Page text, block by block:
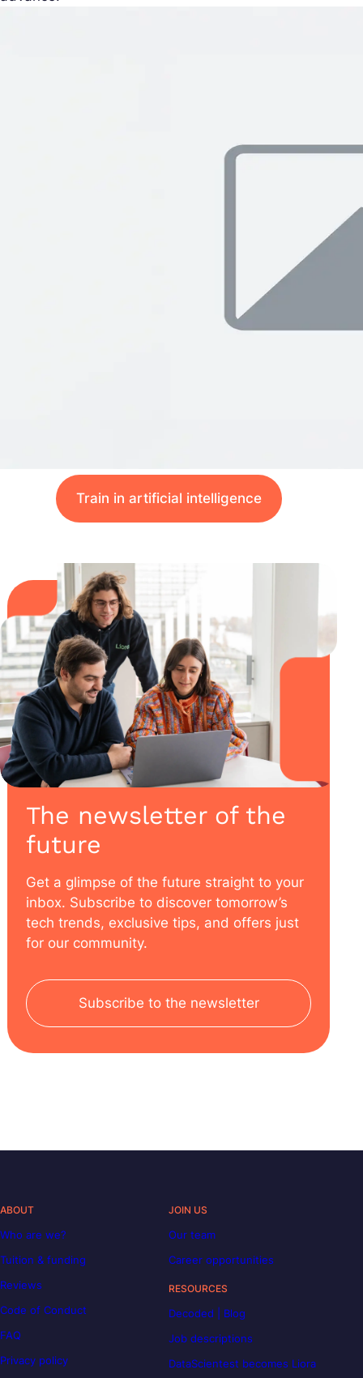
Train in artificial intelligence
The newsletter of the
future
Get a glimpse of the future straight to your
inbox. Subscribe to discover tomorrow’s
tech trends, exclusive tips, and offers just
for our community.
Subscribe to the newsletter
ABOUT
Who are we?
Tuition & funding
Reviews
Code of Conduct
FAQ
Privacy policy
JOIN US
Our team
Career opportunities
RESOURCES
Decoded | Blog
Job descriptions
DataScientest becomes Liora